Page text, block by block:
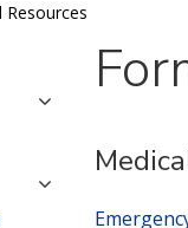
Resources